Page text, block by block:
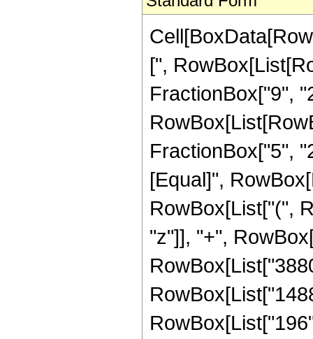
[",
FractionBox["9",
FractionBox["5",
[Equal]",
RowBox[List["(",
"z"]], "+",